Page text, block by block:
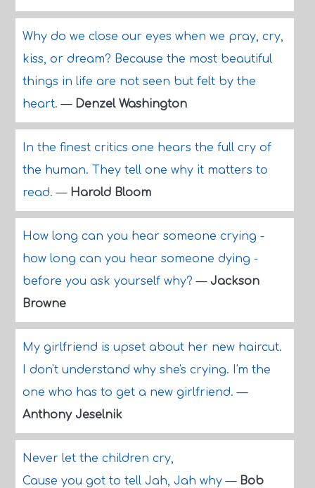
Why do we close our eyes when we pray, cry,
kiss, or dream? Because the most beautiful
things in life are not seen but felt by the
heart.— Denzel Washington
In the finest critics one hears the full cry of
the human. They tell one why it matters to
read.— Harold Bloom
How long can you hear someone crying -
how long can you hear someone dying -
before you ask yourself why?— Jackson
Browne
My girlfriend is upset about her new haircut.
I don't understand why she's crying. I'm the
one who has to get a new girlfriend.—
Anthony Jeselnik
Never let the children cry,
Cause you got to tell Jah, Jah why— Bob